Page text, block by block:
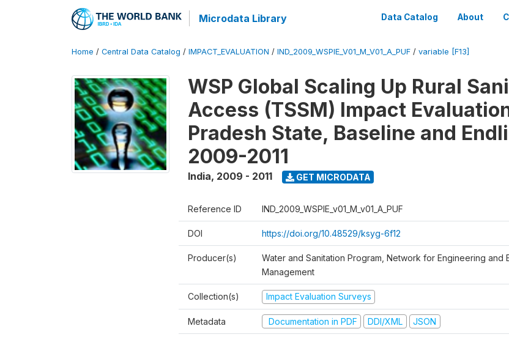
Microdata Library Data Catalog About
Home / Central Data Catalog / IMPACT_EVALUATION / IND_2009_WSPIE_V01_M_V01_A_PUF / variable [F13]
WSP Global Scaling Up Rural
Access (TSSM) Impact
Pradesh State, Baseline and
2009-2011
India, 2009 - 2011 GET MICRODATA
Reference ID IND_2009_WSPIE_v01_M_v01_A_PUF
DOI https://doi.org/10.48529/ksyg-6f12
Producer(s)
Water and Sanitation Program, Network for Engineering and
Management
Collection(s) Impact Evaluation Surveys
Metadata Documentation in PDF DDI/XML JSON